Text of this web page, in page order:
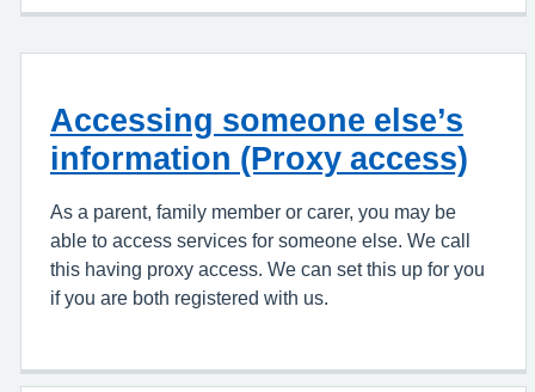
Accessing someone else’s
information (Proxy access)
As a parent, family member or carer, you may be
able to access services for someone else. We call
this having proxy access. We can set this up for you
if you are both registered with us.